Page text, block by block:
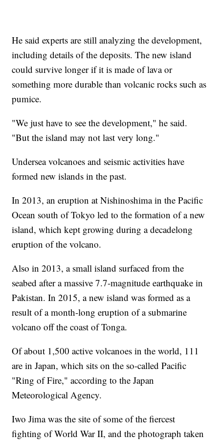
He said experts are still analyzing the development,
including details of the deposits. The new island
could survive longer if it is made of lava or
something more durable than volcanic rocks such as
pumice.
"We just have to see the development," he said.
"But the island may not last very long."
Undersea volcanoes and seismic activities have
formed new islands in the past.
In 2013, an eruption at Nishinoshima in the Pacific
Ocean south of Tokyo led to the formation of a new
island, which kept growing during a decadelong
eruption of the volcano.
Also in 2013, a small island surfaced from the
seabed after a massive 7.7-magnitude earthquake in
Pakistan. In 2015, a new island was formed as a
result of a month-long eruption of a submarine
volcano off the coast of Tonga.
Of about 1,500 active volcanoes in the world, 111
are in Japan, which sits on the so-called Pacific
"Ring of Fire," according to the Japan
Meteorological Agency.
Iwo Jima was the site of some of the fiercest
fighting of World War II, and the photograph taken